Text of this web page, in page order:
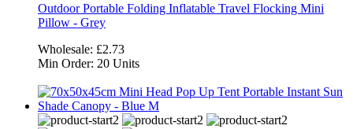
Outdoor Portable Folding Inflatable Travel Flocking Mini
Pillow - Grey
Wholesale: £2.73
Min Order: 20 Units